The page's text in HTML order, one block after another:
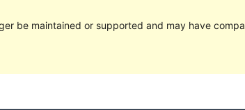
be maintained or supported and may have